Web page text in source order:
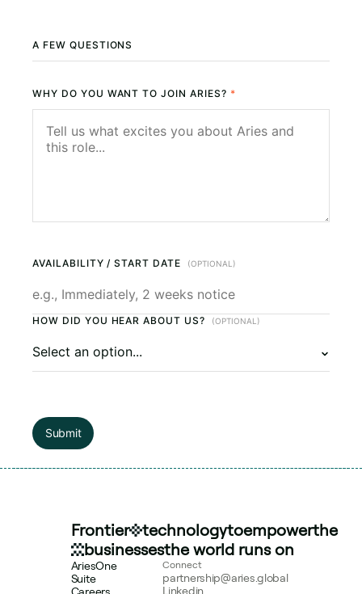
A FEW QUESTIONS
WHY DO YOU WANT TO JOIN ARIES? *
AVAILABILITY / START DATE (OPTIONAL)
HOW DID YOU HEAR ABOUT US? (OPTIONAL)
Submit
Frontier technologytoempowerthe
businessesthe world runs on
AriesOne
Suite
Connect
partnership@aries.global
Linkedin